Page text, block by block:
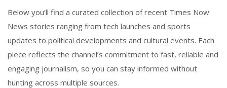
Below you’ll find a curated collection of recent Times Now
News stories ranging from tech launches and sports
updates to political developments and cultural events. Each
piece reflects the channel’s commitment to fast, reliable and
engaging journalism, so you can stay informed without
hunting across multiple sources.